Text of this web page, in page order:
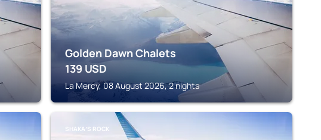
Golden Dawn Chalets
139 USD
La Mercy, 08 August 2026, 2 nights
SHAKAʼS ROCK